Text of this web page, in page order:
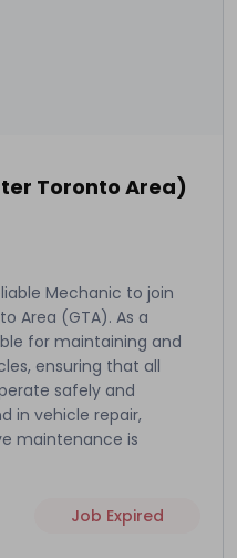
Toronto Area)
Mechanic to join
Area (GTA). As a
for maintaining and
ensuring that all
safely and
in vehicle repair,
maintenance is
Job Expired